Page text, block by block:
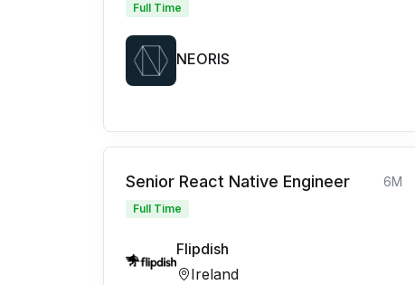
Full Time
NEORIS
Senior React Native Engineer 6M
Full Time
Flipdish
Ireland